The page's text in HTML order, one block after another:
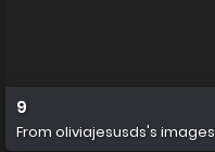
9
From oliviajesusds's images